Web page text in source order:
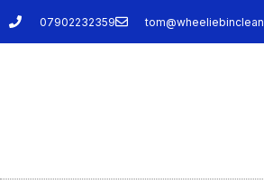
07902232359